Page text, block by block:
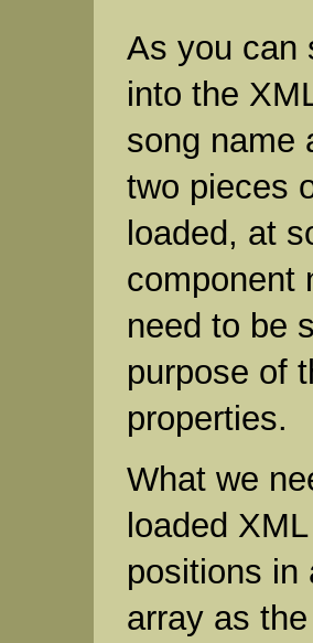
As you can
into the
song name
two pieces
loaded, at
component
need to be
purpose of
properties.
What we
loaded
positions in
array as